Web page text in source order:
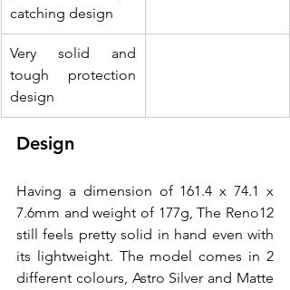
catching design
Very solid and
tough protection
design
Design
Having a dimension of 161.4 x 74.1 x
7.6mm and weight of 177g, The Reno12
still feels pretty solid in hand even with
its lightweight. The model comes in 2
different colours, Astro Silver and Matte